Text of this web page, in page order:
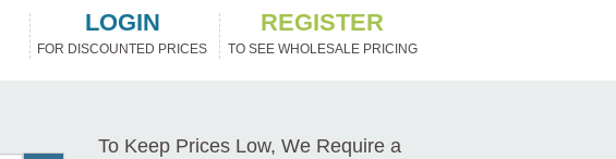
LOGIN
FOR DISCOUNTED PRICES
REGISTER
TO SEE WHOLESALE PRICING
To Keep Prices Low, We Require a